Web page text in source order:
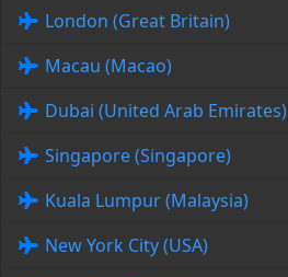
London (Great Britain)
Macau (Macao)
Dubai (United Arab Emirates)
Singapore (Singapore)
Kuala Lumpur (Malaysia)
New York City (USA)